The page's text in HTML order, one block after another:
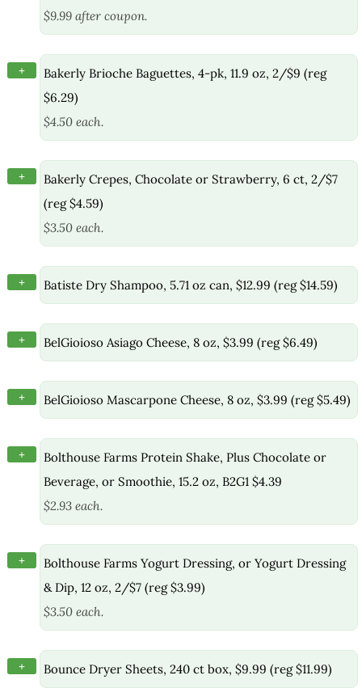
$9.99 after coupon.
+
Bakerly Brioche Baguettes, 4-pk, 11.9 oz, 2/$9 (reg
$6.29)
$4.50 each.
+
Bakerly Crepes, Chocolate or Strawberry, 6 ct, 2/$7
(reg $4.59)
$3.50 each.
+ Batiste Dry Shampoo, 5.71 oz can, $12.99 (reg $14.59)
+ BelGioioso Asiago Cheese, 8 oz, $3.99 (reg $6.49)
+ BelGioioso Mascarpone Cheese, 8 oz, $3.99 (reg $5.49)
+
Bolthouse Farms Protein Shake, Plus Chocolate or
Beverage, or Smoothie, 15.2 oz, B2G1 $4.39
$2.93 each.
+
Bolthouse Farms Yogurt Dressing, or Yogurt Dressing
& Dip, 12 oz, 2/$7 (reg $3.99)
$3.50 each.
+ Bounce Dryer Sheets, 240 ct box, $9.99 (reg $11.99)